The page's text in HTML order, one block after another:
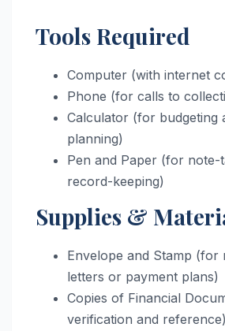
Tools Required
Computer (with internet
Phone (for calls to
Calculator (for budgeting
planning)
Pen and Paper (for note-
record-keeping)
Supplies &
Envelope and Stamp (for
letters or payment plans)
Copies of Financial
verification and reference)